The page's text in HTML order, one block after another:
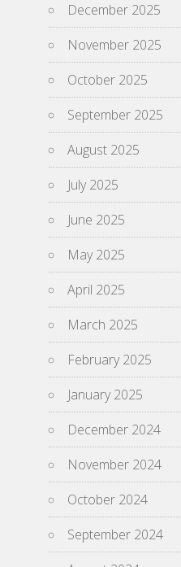
December 2025
November 2025
October 2025
September 2025
August 2025
July 2025
June 2025
May 2025
April 2025
March 2025
February 2025
January 2025
December 2024
November 2024
October 2024
September 2024